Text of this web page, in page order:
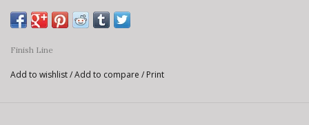
Finish Line
Add to wishlist/Add to compare / Print